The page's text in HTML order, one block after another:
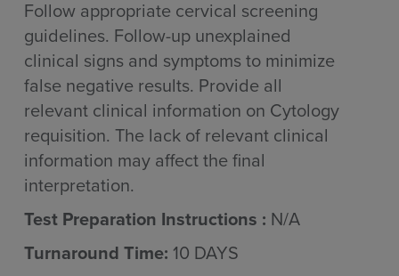
Follow appropriate cervical screening
guidelines. Follow-up unexplained
clinical signs and symptoms to minimize
false negative results. Provide all
relevant clinical information on Cytology
requisition. The lack of relevant clinical
information may affect the final
interpretation.
Test Preparation Instructions : N/A
Turnaround Time: 10 DAYS